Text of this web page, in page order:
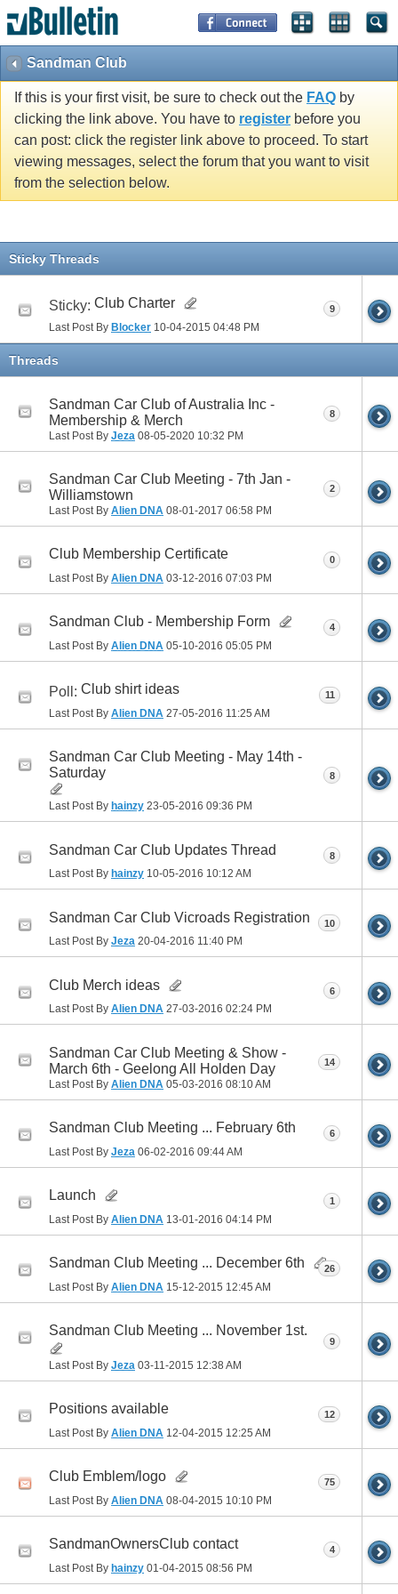
Sandman Club
If this is your first visit, be sure to check out the FAQ by
clicking the link above. You have to register before you
can post: click the register link above to proceed. To start
viewing messages, select the forum that you want to visit
from the selection below.
Sticky Threads
Sticky: Club Charter
Last Post By Blocker 10-04-2015 04:48 PM
9
Threads
Sandman Car Club of Australia Inc -
Membership & Merch
Last Post By Jeza 08-05-2020 10:32 PM
8
Sandman Car Club Meeting - 7th Jan -
Williamstown
Last Post By Alien DNA 08-01-2017 06:58 PM
2
Club Membership Certificate
Last Post By Alien DNA 03-12-2016 07:03 PM
0
Sandman Club - Membership Form
Last Post By Alien DNA 05-10-2016 05:05 PM
4
Poll: Club shirt ideas
Last Post By Alien DNA 27-05-2016 11:25 AM
11
Sandman Car Club Meeting - May 14th -
Saturday
Last Post By hainzy 23-05-2016 09:36 PM
8
Sandman Car Club Updates Thread
Last Post By hainzy 10-05-2016 10:12 AM
8
Sandman Car Club Vicroads Registration
Last Post By Jeza 20-04-2016 11:40 PM
10
Club Merch ideas
Last Post By Alien DNA 27-03-2016 02:24 PM
6
Sandman Car Club Meeting & Show -
March 6th - Geelong All Holden Day
Last Post By Alien DNA 05-03-2016 08:10 AM
14
Sandman Club Meeting ... February 6th
Last Post By Jeza 06-02-2016 09:44 AM
6
Launch
Last Post By Alien DNA 13-01-2016 04:14 PM
1
Sandman Club Meeting ... December 6th
Last Post By Alien DNA 15-12-2015 12:45 AM
26
Sandman Club Meeting ... November 1st.
Last Post By Jeza 03-11-2015 12:38 AM
9
Positions available
Last Post By Alien DNA 12-04-2015 12:25 AM
12
Club Emblem/logo
Last Post By Alien DNA 08-04-2015 10:10 PM
75
SandmanOwnersClub contact
Last Post By hainzy 01-04-2015 08:56 PM
4